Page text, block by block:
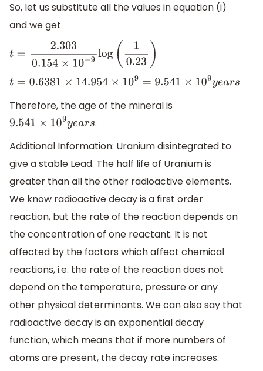
So, let us substitute all the values in equation (i)
and we get
t=2.3030.154×10−9log ( 0.23)
t=0.6381×14.954× 109= 9.541×109 ye ars
Therefore, the age of the mineral is
9.541×109years
.
Additional Information: Uranium disintegrated to
give a stable Lead. The half life of Uranium is
greater than all the other radioactive elements.
We know radioactive decay is a first order
reaction, but the rate of the reaction depends on
the concentration of one reactant. It is not
affected by the factors which affect chemical
reactions, i.e. the rate of the reaction does not
depend on the temperature, pressure or any
other physical determinants. We can also say that
radioactive decay is an exponential decay
function, which means that if more numbers of
atoms are present, the decay rate increases.